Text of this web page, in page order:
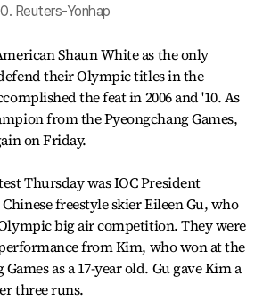
Reuters-Yonhap
Shaun White as the only
their Olympic titles in the
the feat in 2006 and '10. As
from the Pyeongchang Games,
on Friday.
Thursday was IOC President
freestyle skier Eileen Gu, who
big air competition. They were
from Kim, who won at the
Games as a 17-year old. Gu gave Kim a
three runs.